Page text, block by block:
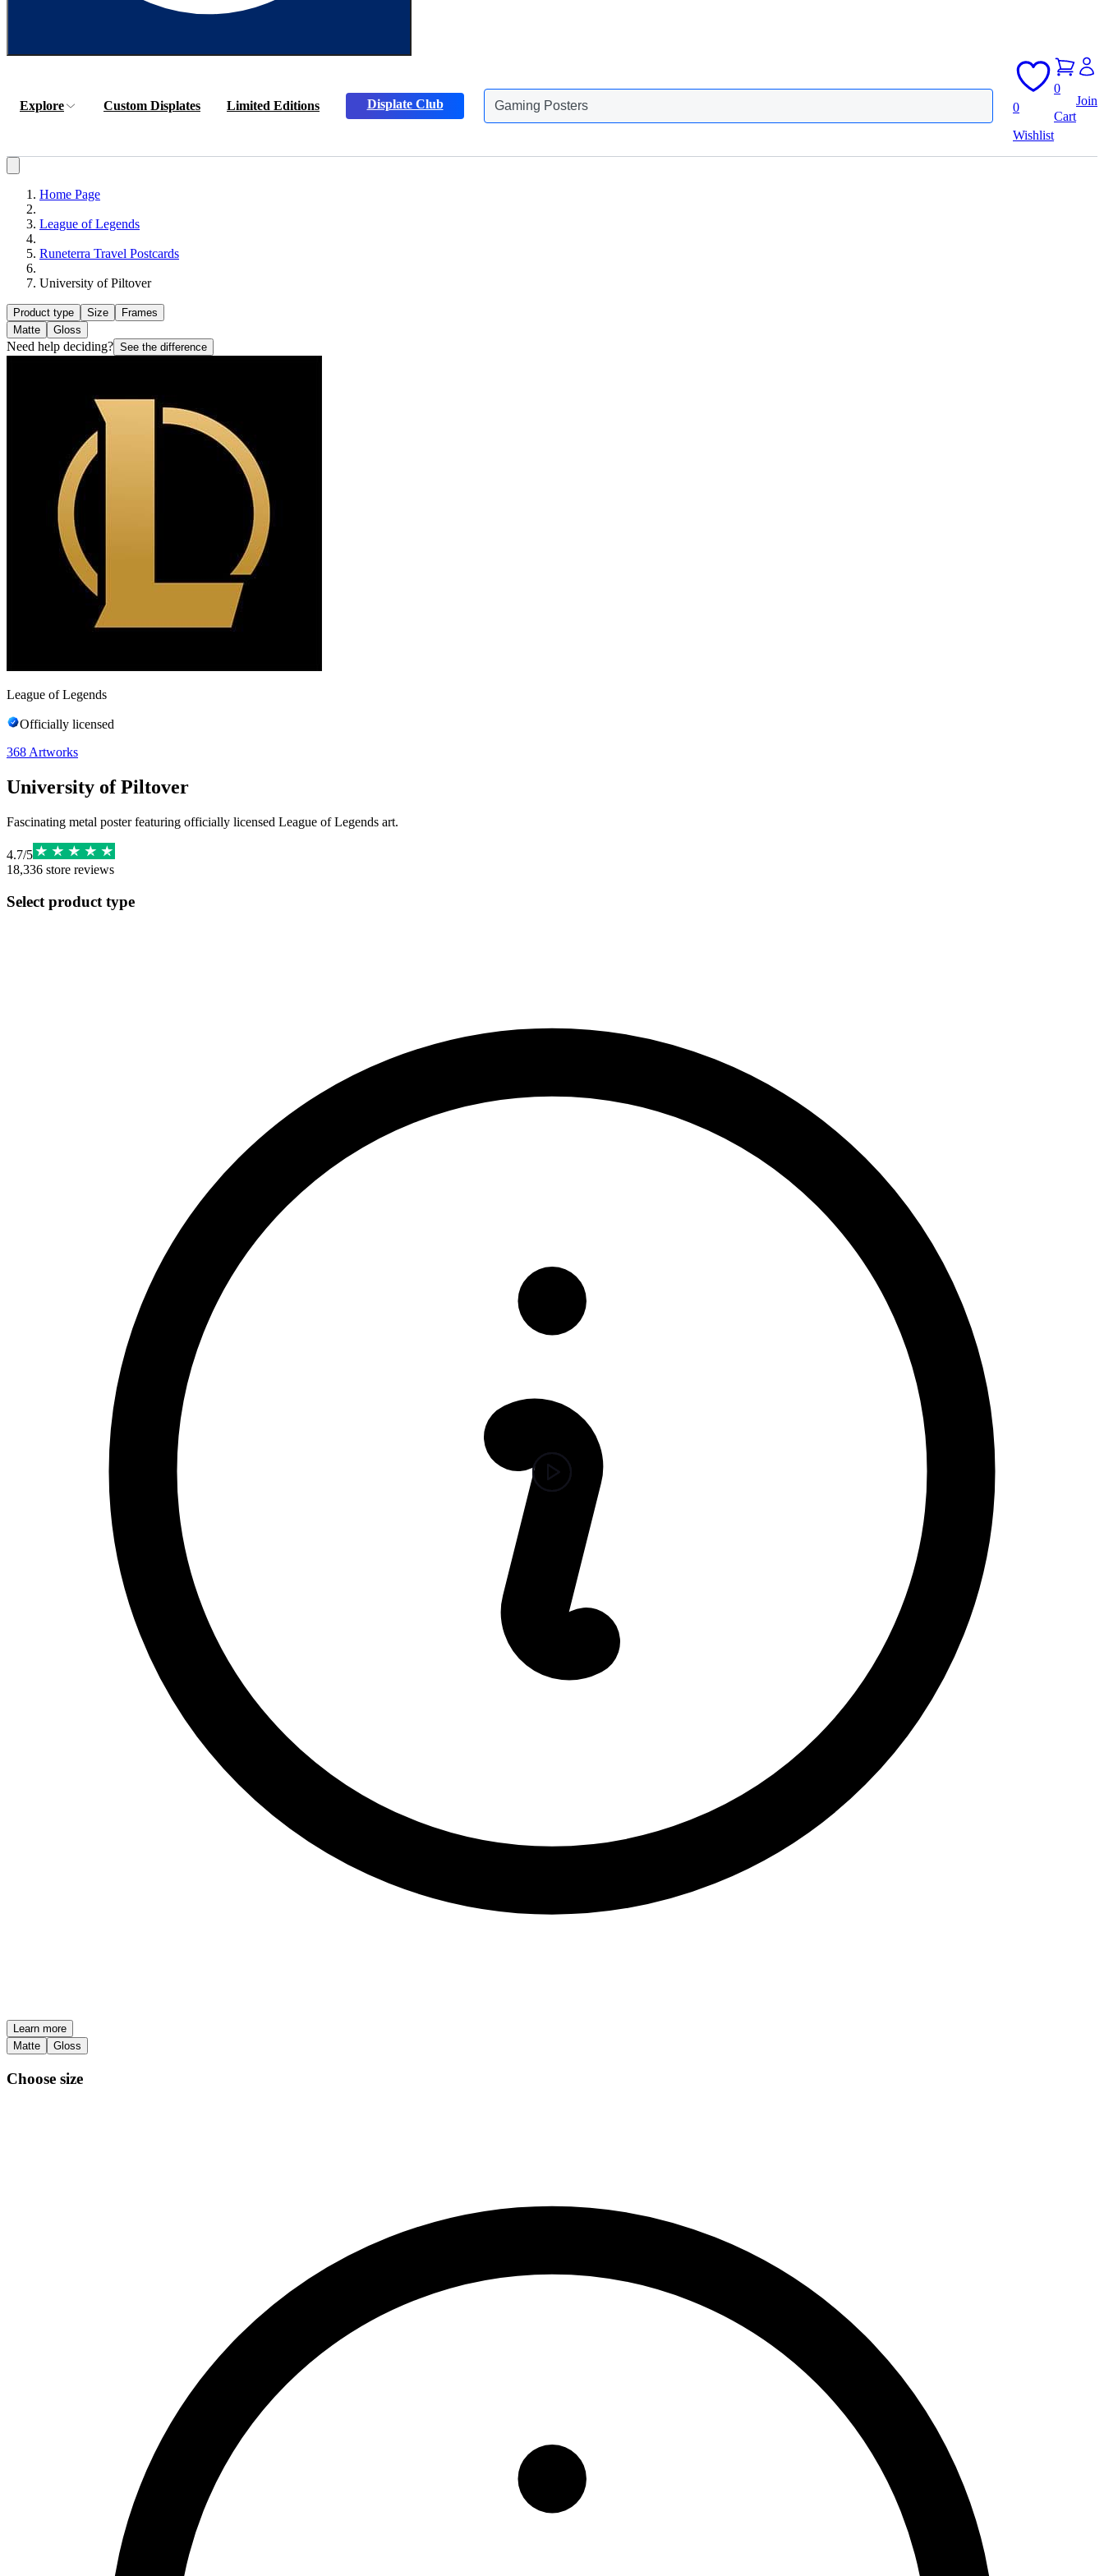
Explore Custom Displates Limited Editions Displate Club
Gaming Posters
Animals Posters
0
Wishlist
0
Cart
Join
Home Page
League of Legends
Runeterra Travel Postcards
University of Piltover
Product type Size
Frames
Matte
Gloss
Need help deciding? See the difference
League of Legends
Officially licensed
368 Artworks
University of Piltover
Fascinating metal poster featuring officially licensed League of Legends art.
4.7/5
18,336 store reviews
Select product type
Learn more
Matte
Gloss
Choose size